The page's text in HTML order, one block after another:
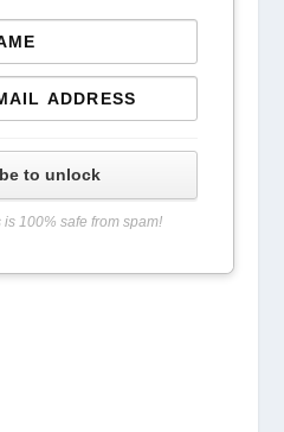
to unlock
100% safe from spam!